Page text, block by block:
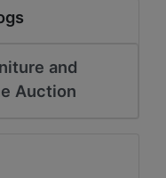
and
Auction